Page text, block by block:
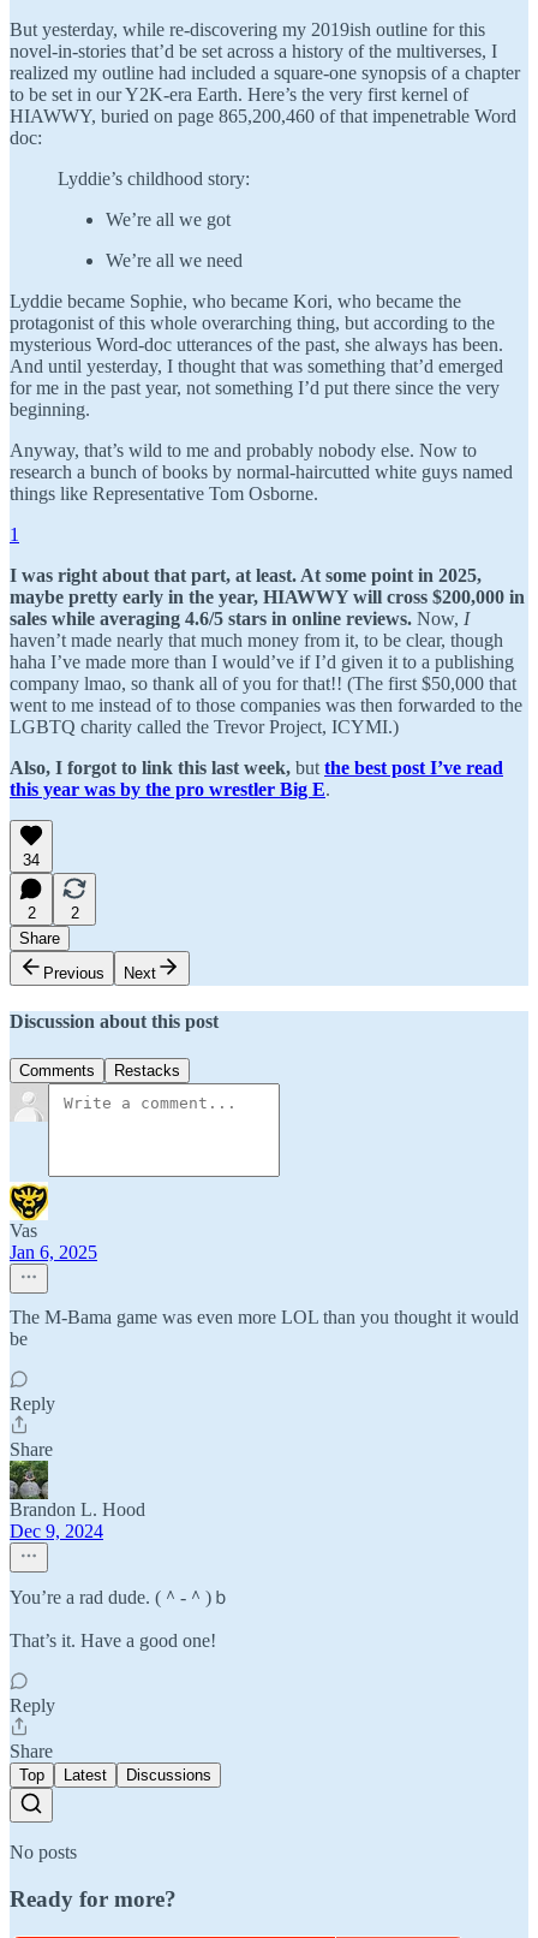
But yesterday, while re-discovering my 2019ish outline for this
novel-in-stories that’d be set across a history of the multiverses, I
realized my outline had included a square-one synopsis of a chapter
to be set in our Y2K-era Earth. Here’s the very first kernel of
HIAWWY, buried on page 865,200,460 of that impenetrable Word
doc:
Lyddie’s childhood story:
We’re all we got
We’re all we need
Lyddie became Sophie, who became Kori, who became the
protagonist of this whole overarching thing, but according to the
mysterious Word-doc utterances of the past, she always has been.
And until yesterday, I thought that was something that’d emerged
for me in the past year, not something I’d put there since the very
beginning.
Anyway, that’s wild to me and probably nobody else. Now to
research a bunch of books by normal-haircutted white guys named
things like Representative Tom Osborne.
1
I was right about that part, at least. At some point in 2025,
maybe pretty early in the year, HIAWWY will cross $200,000 in
sales while averaging 4.6/5 stars in online reviews. Now, I
haven’t made nearly that much money from it, to be clear, though
haha I’ve made more than I would’ve if I’d given it to a publishing
company lmao, so thank all of you for that!! (The first $50,000 that
went to me instead of to those companies was then forwarded to the
LGBTQ charity called the Trevor Project, ICYMI.)
Also, I forgot to link this last week, but the best post I’ve read
this year was by the pro wrestler Big E.
34
2
2
Share
Previous
Next
Discussion about this post
Comments Restacks
Vas
Jan 6, 2025
The M-Bama game was even more LOL than you thought it would
be
Reply
Share
Brandon L. Hood
Dec 9, 2024
You’re a rad dude. (＾-＾)ｂ
That’s it. Have a good one!
Reply
Share
Top Latest Discussions
No posts
Ready for more?